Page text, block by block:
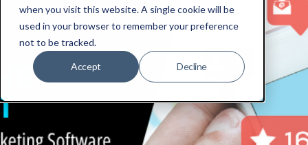
when you visit this website. A single cookie will be
used in your browser to remember your preference
not to be tracked.
Accept Decline